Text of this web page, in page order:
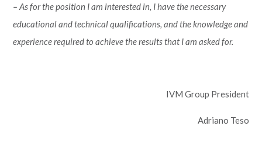
– As for the position I am interested in, I have the necessary
educational and technical qualifications, and the knowledge and
experience required to achieve the results that I am asked for.
IVM Group President
Adriano Teso